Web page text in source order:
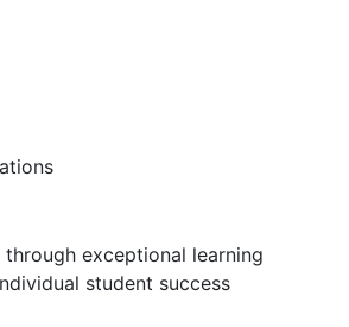
exceptional learning
student success